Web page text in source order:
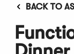
BACK TO